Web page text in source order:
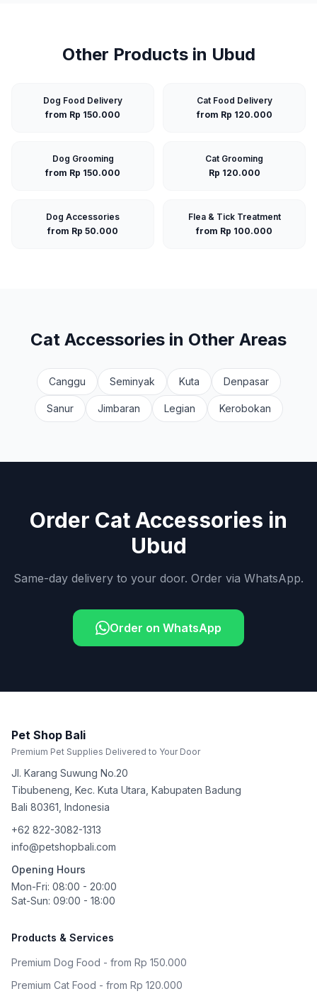
Other Products in Ubud
Dog Food Delivery
from Rp 150.000
Cat Food Delivery
from Rp 120.000
Dog Grooming
from Rp 150.000
Cat Grooming
Rp 120.000
Dog Accessories
from Rp 50.000
Flea & Tick Treatment
from Rp 100.000
Cat Accessories in Other Areas
Canggu Seminyak Kuta Denpasar
Sanur Jimbaran Legian Kerobokan
Order Cat Accessories in
Ubud
Same-day delivery to your door. Order via WhatsApp.
Order on WhatsApp
Pet Shop Bali
Premium Pet Supplies Delivered to Your Door
Jl. Karang Suwung No.20
Tibubeneng, Kec. Kuta Utara, Kabupaten Badung
Bali 80361 Indonesia
+62 822-3082-1313
info@petshopbali.com
Opening Hours
Mon-Fri: 08:00 - 20:00
Sat-Sun: 09:00 - 18:00
Products & Services
Premium Dog Food - from Rp 150.000
Premium Cat Food - from Rp 120.000